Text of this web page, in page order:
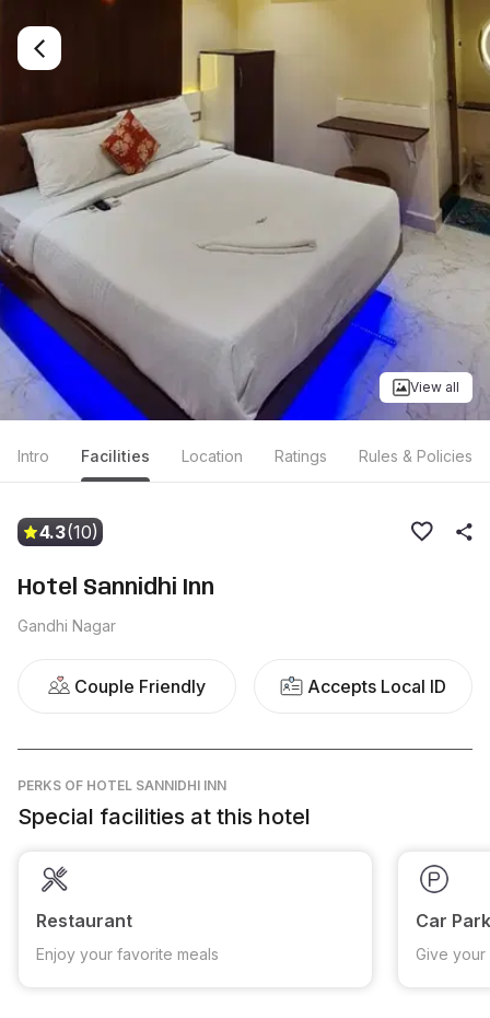
View all
Intro Facilities Location Ratings Rules & Policies
4.3(10)
Hotel Sannidhi Inn
Gandhi Nagar
Couple Friendly Accepts Local ID
PERKS OF HOTEL SANNIDHI INN
Special facilities at this hotel
Restaurant
Enjoy your favorite meals
Car
Give